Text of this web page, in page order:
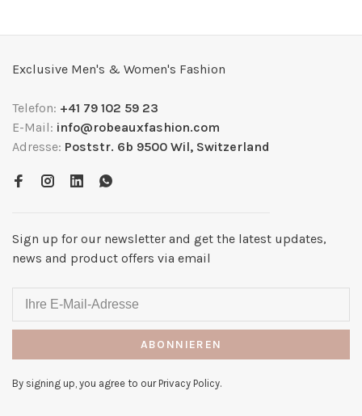
Exclusive Men's & Women's Fashion
Telefon: +41 79 102 59 23
E-Mail: info@robeauxfashion.com
Adresse: Poststr. 6b 9500 Wil, Switzerland
Sign up for our newsletter and get the latest updates,
news and product offers via email
ABONNIEREN
By signing up, you agree to our Privacy Policy.